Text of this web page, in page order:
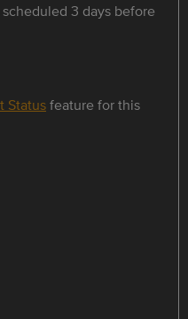
3 days before
Statusfeature for this